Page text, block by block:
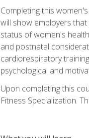
Completing this
will show employers
status of women's
and postnatal
cardiorespiratory
psychological and
Upon completing this
Fitness Specialization.